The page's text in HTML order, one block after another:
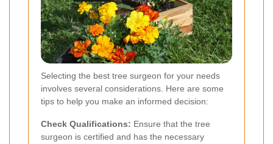
Selecting the best tree surgeon for your needs
involves several considerations. Here are some
tips to help you make an informed decision:
Check Qualifications: Ensure that the tree
surgeon is certified and has the necessary